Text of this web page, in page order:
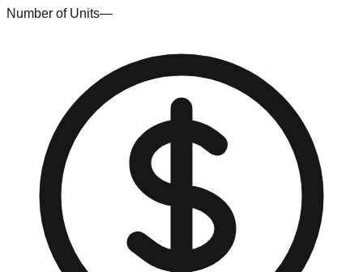
Number of Units—